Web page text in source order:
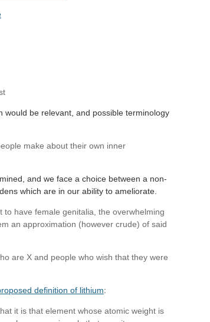
would be relevant, and possible terminology
make about their own inner
and we face a choice between a non-
which are in our ability to ameliorate.
have female genitalia, the overwhelming
an approximation (however crude) of said
are X and people who wish that they were
definition of lithium:
it is that element whose atomic weight is